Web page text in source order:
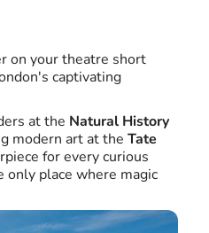
on your theatre short
captivating
at the Natural History
modern art at the Tate
for every curious
place where magic